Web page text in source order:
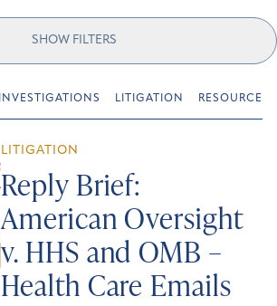
SHOW FILTERS
INVESTIGATIONS LITIGATION RESOURCES
LITIGATION
Reply Brief:
American Oversight
v. HHS and OMB –
Health Care Emails